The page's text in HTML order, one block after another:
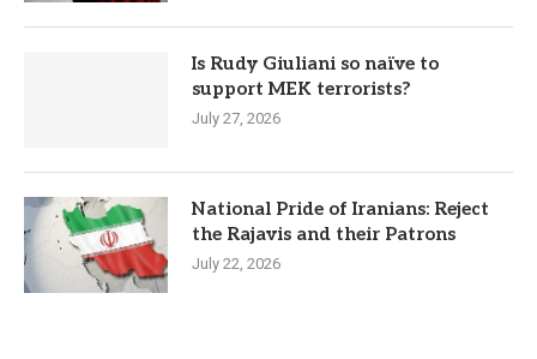
Is Rudy Giuliani so naïve to
support MEK terrorists?
July 27, 2026
National Pride of Iranians: Reject
the Rajavis and their Patrons
July 22, 2026